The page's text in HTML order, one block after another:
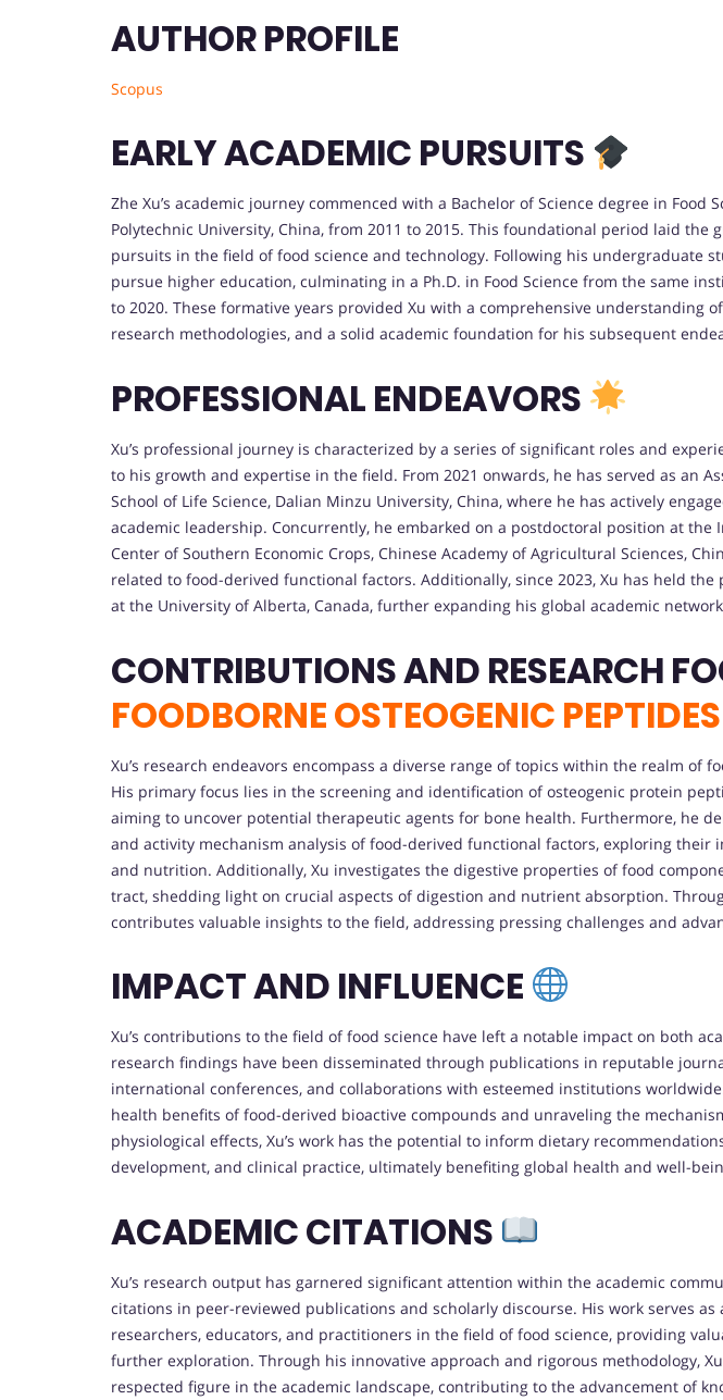
AUTHOR PROFILE
Scopus
EARLY ACADEMIC PURSUITS
Zhe Xu’s academic journey commenced with a Bachelor of Science degree in Food
Polytechnic University, China, from 2011 to 2015. This foundational period laid the
pursuits in the field of food science and technology. Following his undergraduate
pursue higher education, culminating in a Ph.D. in Food Science from the same
to 2020. These formative years provided Xu with a comprehensive understanding
research methodologies, and a solid academic foundation for his subsequent
PROFESSIONAL ENDEAVORS
Xu’s professional journey is characterized by a series of significant roles and
to his growth and expertise in the field. From 2021 onwards, he has served as an
School of Life Science, Dalian Minzu University, China, where he has actively
academic leadership. Concurrently, he embarked on a postdoctoral position at the
Center of Southern Economic Crops, Chinese Academy of Agricultural Sciences,
related to food-derived functional factors. Additionally, since 2023, Xu has held the
at the University of Alberta, Canada, further expanding his global academic
CONTRIBUTIONS AND RESEARCH
FOODBORNE OSTEOGENIC PEPTIDES
Xu’s research endeavors encompass a diverse range of topics within the realm of
His primary focus lies in the screening and identification of osteogenic protein
aiming to uncover potential therapeutic agents for bone health. Furthermore, he
and activity mechanism analysis of food-derived functional factors, exploring their
and nutrition. Additionally, Xu investigates the digestive properties of food
tract, shedding light on crucial aspects of digestion and nutrient absorption.
contributes valuable insights to the field, addressing pressing challenges and
IMPACT AND INFLUENCE
Xu’s contributions to the field of food science have left a notable impact on both
research findings have been disseminated through publications in reputable
international conferences, and collaborations with esteemed institutions
health benefits of food-derived bioactive compounds and unraveling the
physiological effects, Xu’s work has the potential to inform dietary
development, and clinical practice, ultimately benefiting global health and well-
ACADEMIC CITATIONS
Xu’s research output has garnered significant attention within the academic
citations in peer-reviewed publications and scholarly discourse. His work serves
researchers, educators, and practitioners in the field of food science, providing
further exploration. Through his innovative approach and rigorous methodology,
respected figure in the academic landscape, contributing to the advancement of